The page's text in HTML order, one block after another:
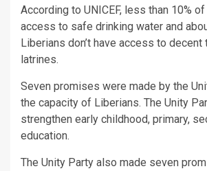
According to UNICEF, less than 10%
access to safe drinking water and
Liberians don’t have access to decent
latrines.
Seven promises were made by the
the capacity of Liberians. The Unity
strengthen early childhood, primary,
education.
The Unity Party also made seven